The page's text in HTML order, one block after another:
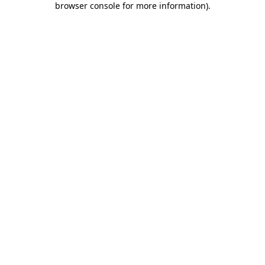
browser console for more information).